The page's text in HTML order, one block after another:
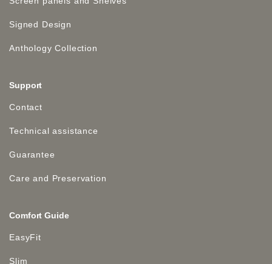
Signed Design
Anthology Collection
Support
Contact
Technical assistance
Guarantee
Care and Preservation
Comfort Guide
EasyFit
Slim